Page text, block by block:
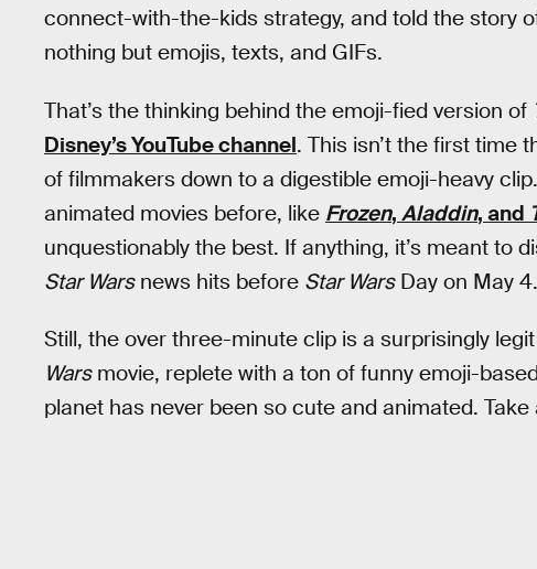
connect-with-the-kids strategy, and told the story
nothing but emojis, texts, and GIFs.
That’s the thinking behind the emoji-fied version of
Disney’s YouTube channel. This isn’t the first time
of filmmakers down to a digestible emoji-heavy
animated movies before, like Frozen, Aladdin, and
unquestionably the best. If anything, it’s meant to
Star Warsnews hits before Star WarsDay on May 4.
Still, the over three-minute clip is a surprisingly
Warsmovie, replete with a ton of funny emoji-
planet has never been so cute and animated. Take